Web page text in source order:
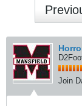
Join